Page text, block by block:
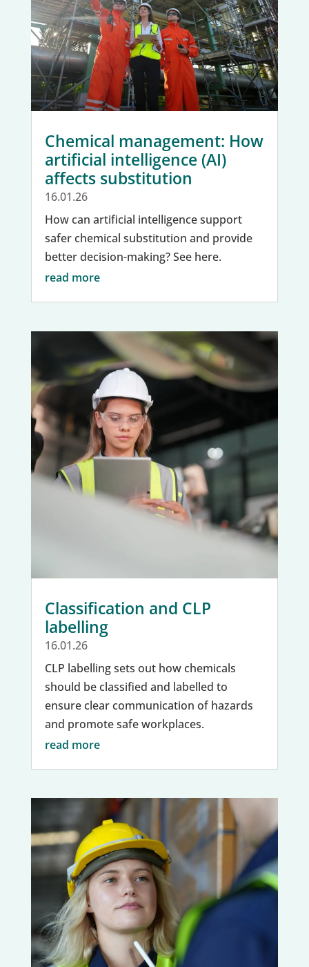
Chemical management: How
artificial intelligence (AI)
affects substitution
16.01.26
How can artificial intelligence support
safer chemical substitution and provide
better decision-making? See here.
read more
Classification and CLP
labelling
16.01.26
CLP labelling sets out how chemicals
should be classified and labelled to
ensure clear communication of hazards
and promote safe workplaces.
read more